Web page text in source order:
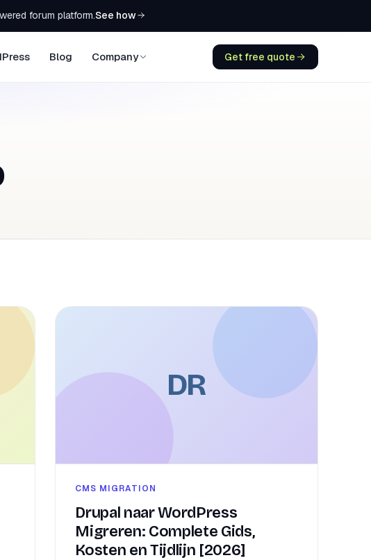
forum platform.See how
Blog Company Get free quote
DR
CMS MIGRATION
Drupal naar WordPress
Migreren: Complete Gids,
Kosten en Tijdlijn [2026]